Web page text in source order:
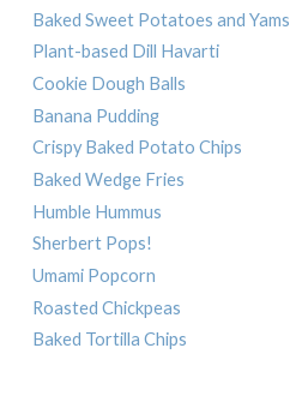
Baked Sweet Potatoes and Yams
Plant-based Dill Havarti
Cookie Dough Balls
Banana Pudding
Crispy Baked Potato Chips
Baked Wedge Fries
Humble Hummus
Sherbert Pops!
Umami Popcorn
Roasted Chickpeas
Baked Tortilla Chips